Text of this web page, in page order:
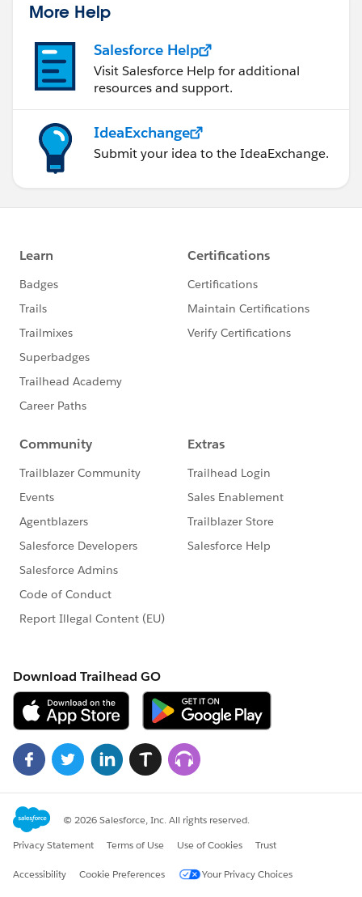
More Help
Salesforce Help
Visit Salesforce Help for additional
resources and support.
IdeaExchange
Submit your idea to the IdeaExchange.